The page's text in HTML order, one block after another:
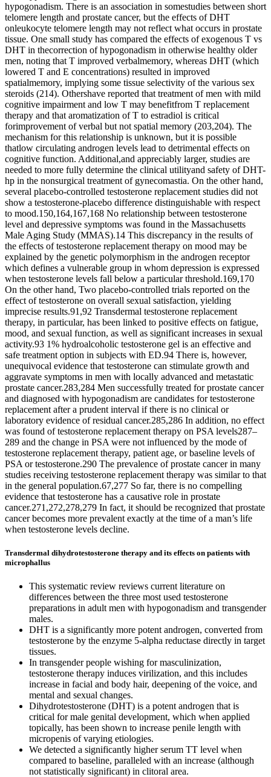
hypogonadism. There is an association in somestudies between short
telomere length and prostate cancer, but the effects of DHT
onleukocyte telomere length may not reflect what occurs in prostate
tissue. One small study has compared the effects of exogenous T vs
DHT in thecorrection of hypogonadism in otherwise healthy older
men, noting that T improved verbalmemory, whereas DHT (which
lowered T and E concentrations) resulted in improved
spatialmemory, implying some tissue selectivity of the various sex
steroids (214). Othershave reported that treatment of men with mild
cognitive impairment and low T may benefitfrom T replacement
therapy and that aromatization of T to estradiol is critical
forimprovement of verbal but not spatial memory (203,204). The
mechanism for this relationship is unknown, but it is possible
thatlow circulating androgen levels lead to detrimental effects on
cognitive function. Additional,and appreciably larger, studies are
needed to more fully determine the clinical utilityand safety of DHT-
hp in the nonsurgical treatment of gynecomastia. On the other hand,
several placebo-controlled testosterone replacement studies did not
show a testosterone-placebo difference distinguishable with respect
to mood.150,164,167,168 No relationship between testosterone
level and depressive symptoms was found in the Massachusetts
Male Aging Study (MMAS).14 This discrepancy in the results of
the effects of testosterone replacement therapy on mood may be
explained by the genetic polymorphism in the androgen receptor
which defines a vulnerable group in whom depression is expressed
when testosterone levels fall below a particular threshold.169,170
On the other hand, Two placebo-controlled trials reported on the
effect of testosterone on overall sexual satisfaction, yielding
imprecise results.91,92 Transdermal testosterone replacement
therapy, in particular, has been linked to positive effects on fatigue,
mood, and sexual function, as well as significant increases in sexual
activity.93 1% hydroalcoholic testosterone gel is an effective and
safe treatment option in subjects with ED.94 There is, however,
unequivocal evidence that testosterone can stimulate growth and
aggravate symptoms in men with locally advanced and metastatic
prostate cancer.283,284 Men successfully treated for prostate cancer
and diagnosed with hypogonadism are candidates for testosterone
replacement after a prudent interval if there is no clinical or
laboratory evidence of residual cancer.285,286 In addition, no effect
was found of testosterone replacement therapy on PSA levels287–
289 and the change in PSA were not influenced by the mode of
testosterone replacement therapy, patient age, or baseline levels of
PSA or testosterone.290 The prevalence of prostate cancer in many
studies receiving testosterone replacement therapy was similar to that
in the general population.67,277 So far, there is no compelling
evidence that testosterone has a causative role in prostate
cancer.271,272,278,279 In fact, it should be recognized that prostate
cancer becomes more prevalent exactly at the time of a man’s life
when testosterone levels decline.
Transdermal dihydrotestosterone therapy and its effects on patients with
microphallus
This systematic review reviews current literature on
differences between the three most used testosterone
preparations in adult men with hypogonadism and transgender
males.
DHT is a significantly more potent androgen, converted from
testosterone by the enzyme 5-alpha reductase directly in target
tissues.
In transgender people wishing for masculinization,
testosterone therapy induces virilization, and this includes
increase in facial and body hair, deepening of the voice, and
mental and sexual changes.
Dihydrotestosterone (DHT) is a potent androgen that is
critical for male genital development, which when applied
topically, has been shown to increase penile length with
micropenis of varying etiologies.
We detected a significantly higher serum TT level when
compared to baseline, paralleled with an increase (although
not statistically significant) in clitoral area.